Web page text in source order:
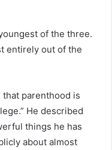
of the three.
entirely out of the
parenthood is
He described
things he has
about almost